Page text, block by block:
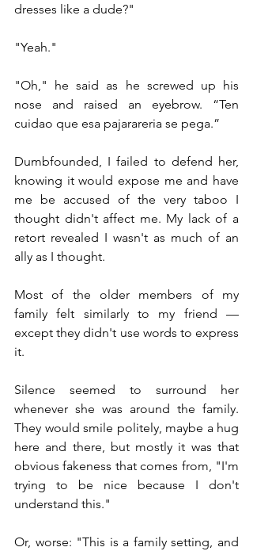
dresses like a dude?"
"Yeah."
"Oh," he said as he screwed up his
nose and raised an eyebrow. “Ten
cuidao que esa pajarareria se pega.”
Dumbfounded, I failed to defend her,
knowing it would expose me and have
me be accused of the very taboo I
thought didn't affect me. My lack of a
retort revealed I wasn't as much of an
ally as I thought.
Most of the older members of my
family felt similarly to my friend —
except they didn't use words to express
it.
Silence seemed to surround her
whenever she was around the family.
They would smile politely, maybe a hug
here and there, but mostly it was that
obvious fakeness that comes from, "I'm
trying to be nice because I don't
understand this."
Or, worse: "This is a family setting, and